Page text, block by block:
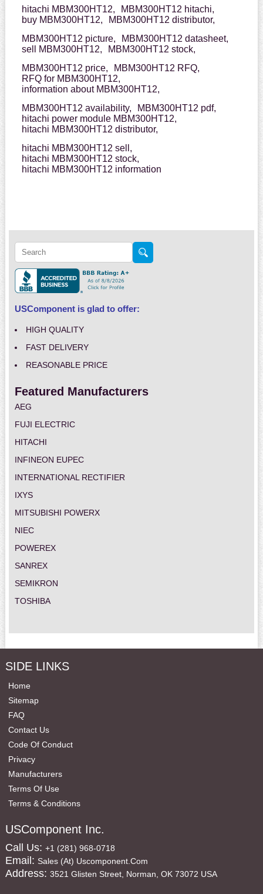
hitachi MBM300HT12,
MBM300HT12 hitachi,
buy MBM300HT12,
MBM300HT12 distributor,
MBM300HT12 picture,
MBM300HT12 datasheet,
sell MBM300HT12,
MBM300HT12 stock,
MBM300HT12 price,
MBM300HT12 RFQ,
RFQ for MBM300HT12,
information about MBM300HT12,
MBM300HT12 availability,
MBM300HT12 pdf,
hitachi power module MBM300HT12,
hitachi MBM300HT12 distributor,
hitachi MBM300HT12 sell,
hitachi MBM300HT12 stock,
hitachi MBM300HT12 information
USComponent is glad to offer:
HIGH QUALITY
FAST DELIVERY
REASONABLE PRICE
Featured Manufacturers
AEG
FUJI ELECTRIC
HITACHI
INFINEON EUPEC
INTERNATIONAL RECTIFIER
IXYS
MITSUBISHI POWERX
NIEC
POWEREX
SANREX
SEMIKRON
TOSHIBA
SIDE LINKS
Home
Sitemap
FAQ
Contact Us
Code Of Conduct
Privacy
Manufacturers
Terms Of Use
Terms & Conditions
USComponent Inc.
Call Us: +1 (281) 968-0718
Email: Sales (at) Uscomponent.com
Address: 3521 Glisten Street, Norman, OK 73072 USA